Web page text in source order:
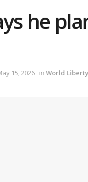
he
15, 2026 in World